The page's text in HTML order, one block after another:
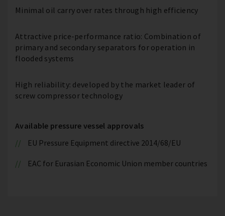
Minimal oil carry over rates through high efficiency
Attractive price-performance ratio: Combination of
primary and secondary separators for operation in
flooded systems
High reliability: developed by the market leader of
screw compressor technology
Available pressure vessel approvals
EU Pressure Equipment directive 2014/68/EU
EAC for Eurasian Economic Union member countries